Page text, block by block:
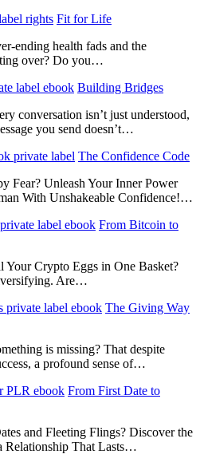
Fit for Life
ending health fads and the
over? Do you…
Building Bridges
conversation isn’t just understood,
you send doesn’t…
The Confidence Code
Fear? Unleash Your Inner Power
With Unshakeable Confidence!…
From Bitcoin to
Crypto Eggs in One Basket?
Are…
The Giving Way
is missing? That despite
a profound sense of…
From First Date to
and Fleeting Flings? Discover the
Relationship That Lasts…